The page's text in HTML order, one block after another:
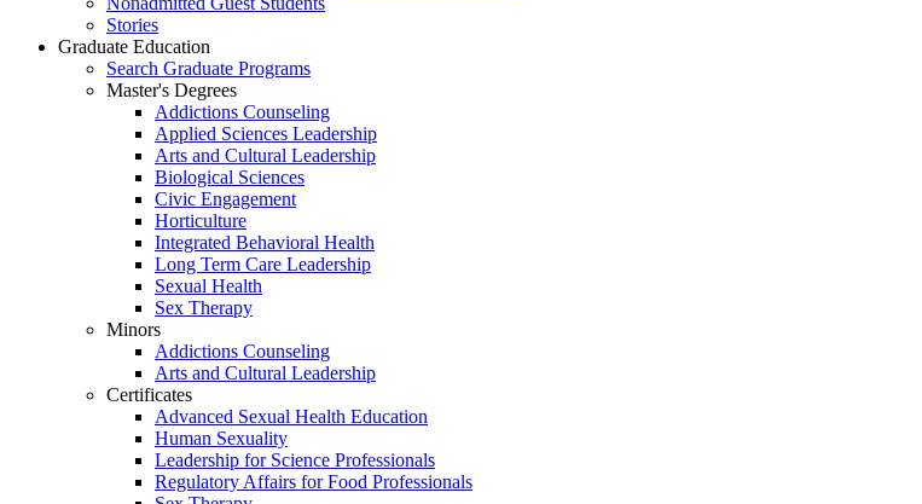
Stories
Graduate Education
Search Graduate Programs
Master's Degrees
Addictions Counseling
Applied Sciences Leadership
Arts and Cultural Leadership
Biological Sciences
Civic Engagement
Horticulture
Integrated Behavioral Health
Long Term Care Leadership
Sexual Health
Sex Therapy
Minors
Addictions Counseling
Arts and Cultural Leadership
Certificates
Advanced Sexual Health Education
Human Sexuality
Leadership for Science Professionals
Regulatory Affairs for Food Professionals